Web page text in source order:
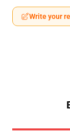
Write your